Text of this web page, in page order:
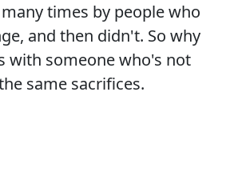
times by people who
and then didn't. So why
with someone who's not
same sacrifices.